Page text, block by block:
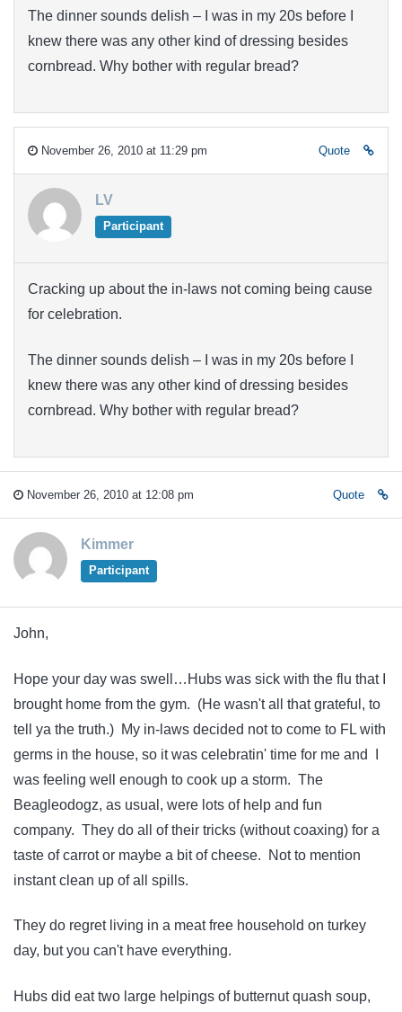
The dinner sounds delish – I was in my 20s before I
knew there was any other kind of dressing besides
cornbread. Why bother with regular bread?
November 26, 2010 at 11:29 pm Quote
LV
Participant
Cracking up about the in-laws not coming being cause
for celebration.
The dinner sounds delish – I was in my 20s before I
knew there was any other kind of dressing besides
cornbread. Why bother with regular bread?
November 26, 2010 at 12:08 pm Quote
Kimmer
Participant
John,
Hope your day was swell…Hubs was sick with the flu that I
brought home from the gym. (He wasn't all that grateful, to
tell ya the truth.) My in-laws decided not to come to FL with
germs in the house, so it was celebratin' time for me and I
was feeling well enough to cook up a storm. The
Beagleodogz, as usual, were lots of help and fun
company. They do all of their tricks (without coaxing) for a
taste of carrot or maybe a bit of cheese. Not to mention
instant clean up of all spills.
They do regret living in a meat free household on turkey
day, but you can't have everything.
Hubs did eat two large helpings of butternut quash soup,